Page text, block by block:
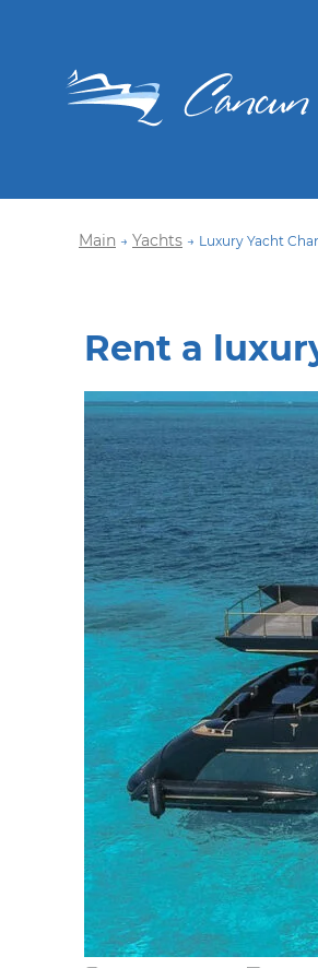
Main → Yachts → Luxury Yacht
Rent a